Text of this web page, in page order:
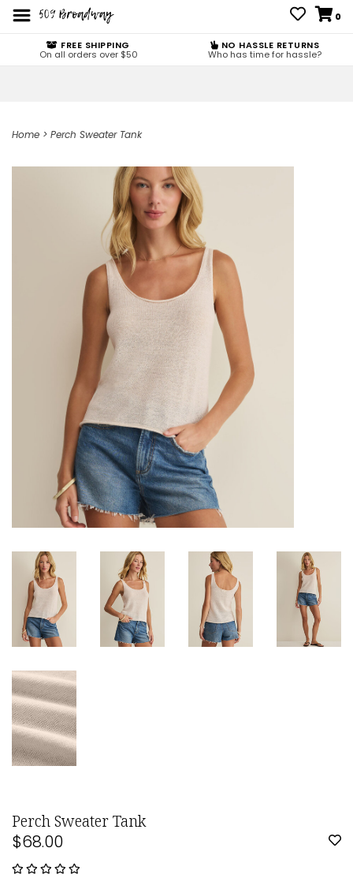
0
FREE SHIPPING
On all orders over $50
NO HASSLE RETURNS
Who has time for hassle?
Home > Perch Sweater Tank
Perch Sweater Tank
$68.00